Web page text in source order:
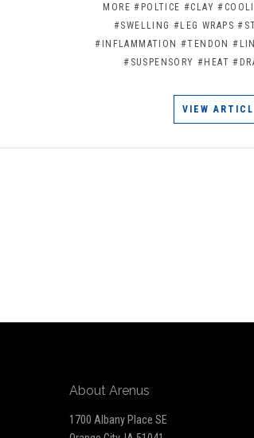
MORE #POLTICE #CLAY
#SWELLING #LEG WRAPS
#INFLAMMATION #TENDON
#SUSPENSORY #HEAT
VIEW
About Arenus
1700 Albany Place SE